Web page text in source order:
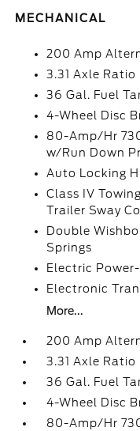
MECHANICAL
200 Amp
3.31 Axle Ratio
36 Gal. Fuel
4-Wheel Disc
80-Amp/Hr
w/Run Down
Auto Locking
Class IV
Trailer Sway
Double
Springs
Electric
Electronic
More...
200 Amp
3.31 Axle Ratio
36 Gal. Fuel
4-Wheel Disc
80-Amp/Hr